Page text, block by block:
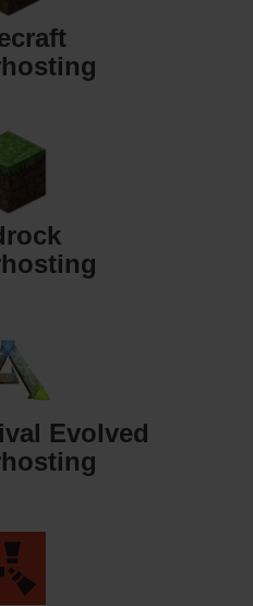
Evolved